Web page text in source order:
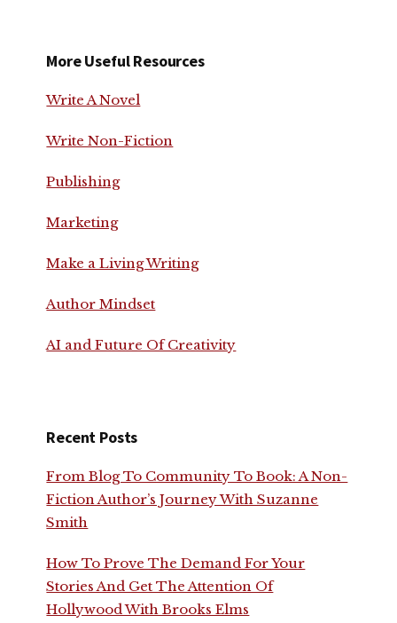
More Useful Resources
Write A Novel
Write Non-Fiction
Publishing
Marketing
Make a Living Writing
Author Mindset
AI and Future Of Creativity
Recent Posts
From Blog To Community To Book: A Non-
Fiction Author’s Journey With Suzanne
Smith
How To Prove The Demand For Your
Stories And Get The Attention Of
Hollywood With Brooks Elms